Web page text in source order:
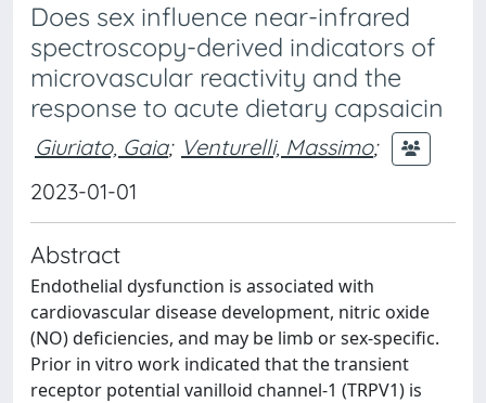
Does sex influence near-infrared
spectroscopy-derived indicators of
microvascular reactivity and the
response to acute dietary capsaicin
Giuriato, Gaia; Venturelli, Massimo;
2023-01-01
Abstract
Endothelial dysfunction is associated with
cardiovascular disease development, nitric oxide
(NO) deficiencies, and may be limb or sex-specific.
Prior in vitro work indicated that the transient
receptor potential vanilloid channel-1 (TRPV1) is